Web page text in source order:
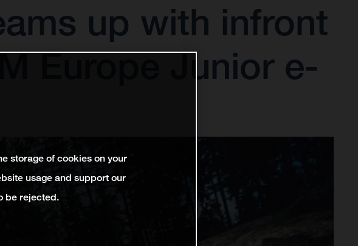
up with infront
Europe Junior e-
storage of cookies on your
usage and support our
be rejected.